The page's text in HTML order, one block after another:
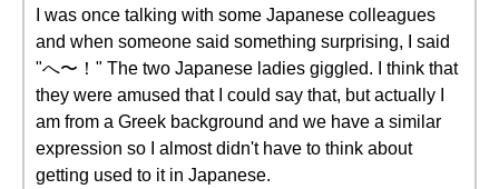
I was once talking with some Japanese colleagues
and when someone said something surprising, I said
"へ〜！" The two Japanese ladies giggled. I think that
they were amused that I could say that, but actually I
am from a Greek background and we have a similar
expression so I almost didn't have to think about
getting used to it in Japanese.